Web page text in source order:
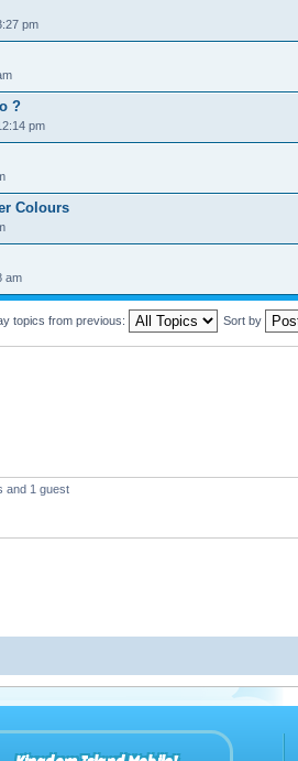
pm
?
pm
Colours
am
topics from previous: Sort by
and 1 guest